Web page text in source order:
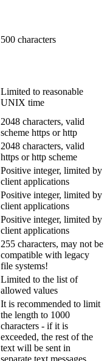
500 characters
Limited to reasonable
UNIX time
2048 characters, valid
scheme https or http
2048 characters, valid
https or http scheme
Positive integer, limited by
client applications
Positive integer, limited by
client applications
Positive integer, limited by
client applications
255 characters, may not be
compatible with legacy
file systems!
Limited to the list of
allowed values
It is recommended to limit
the length to 1000
characters - if it is
exceeded, the rest of the
text will be sent in
separate text messages